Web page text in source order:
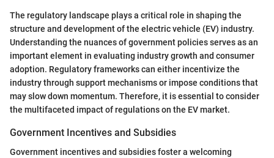
The regulatory landscape plays a critical role in shaping the
structure and development of the electric vehicle (EV) industry.
Understanding the nuances of government policies serves as an
important element in evaluating industry growth and consumer
adoption. Regulatory frameworks can either incentivize the
industry through support mechanisms or impose conditions that
may slow down momentum. Therefore, it is essential to consider
the multifaceted impact of regulations on the EV market.
Government Incentives and Subsidies
Government incentives and subsidies foster a welcoming